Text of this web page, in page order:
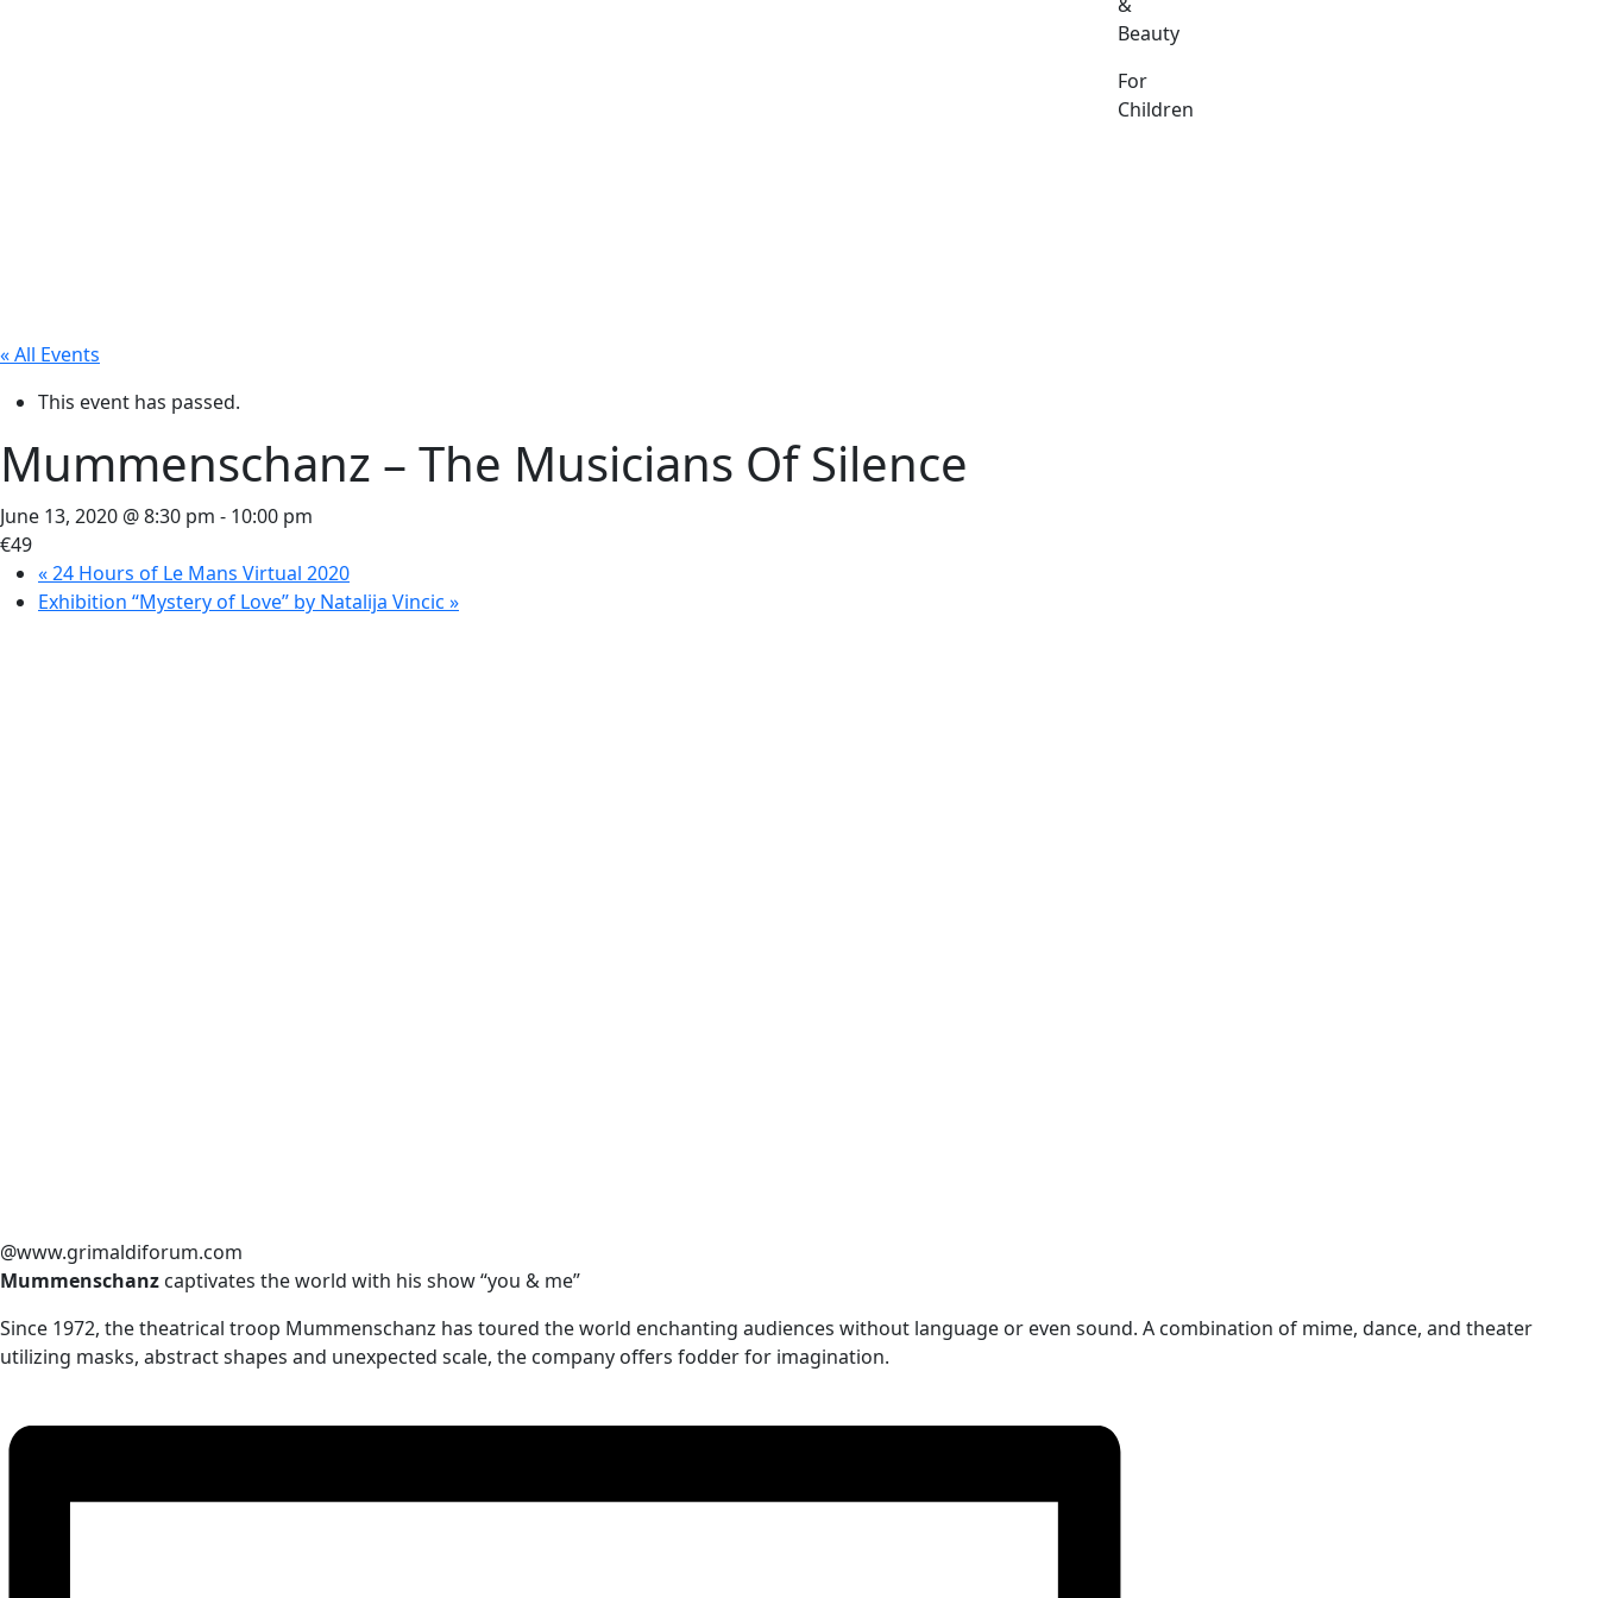
Beauty
For
Children
« All Events
This event has passed.
Mummenschanz – The Musicians Of Silence
June 13, 2020 @ 8:30 pm - 10:00 pm
€49
«24 Hours of Le Mans Virtual 2020
Exhibition “Mystery of Love” by Natalija Vincic »
@www.grimaldiforum.com
Mummenschanz captivates the world with his show “you & me”
Since 1972, the theatrical troop Mummenschanz has toured the world enchanting audiences without language or even sound. A combination of mime, dance, and theater
utilizing masks, abstract shapes and unexpected scale, the company offers fodder for imagination.